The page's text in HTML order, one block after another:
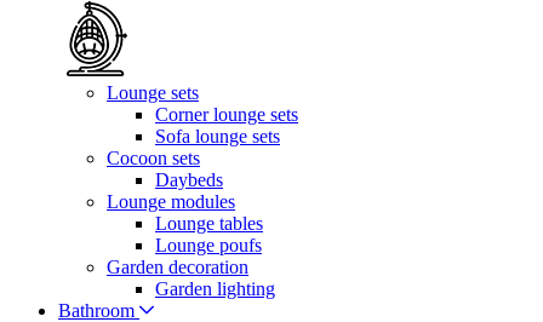
Lounge sets
Corner lounge sets
Sofa lounge sets
Cocoon sets
Daybeds
Lounge modules
Lounge tables
Lounge poufs
Garden decoration
Garden lighting
Bathroom